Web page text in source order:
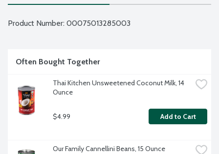
Product Number: 00075013285003
Often Bought Together
Thai Kitchen Unsweetened Coconut Milk, 14
Ounce
$4.99 Add to Cart
Our Family Cannellini Beans, 15 Ounce